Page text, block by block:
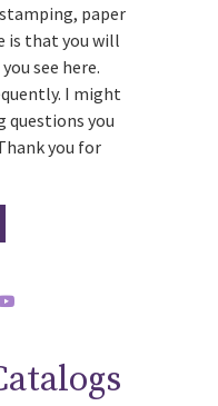
paper
is that you will
see here.
I might
questions you
you for